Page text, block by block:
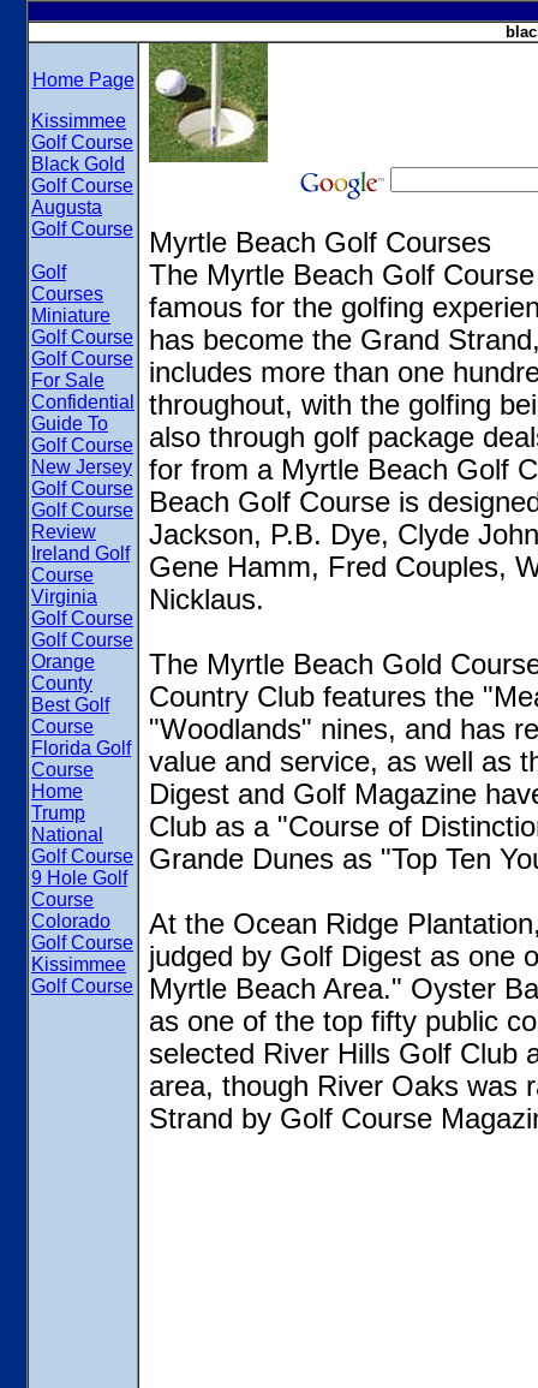
Home Page
Kissimmee
Golf Course
Black Gold
Golf Course
Augusta
Golf Course
Golf
Courses
Miniature
Golf Course
Golf Course
For Sale
Confidential
Guide To
Golf Course
New Jersey
Golf Course
Golf Course
Review
Ireland Golf
Course
Virginia
Golf Course
Golf Course
Orange
County
Best Golf
Course
Florida Golf
Course
Home
Trump
National
Golf Course
9 Hole Golf
Course
Colorado
Golf Course
Kissimmee
Golf Course
Myrtle Beach Golf Courses
The Myrtle Beach Golf
famous for the golfing
has become the Grand
includes more than one
throughout, with the golfing
also through golf package
for from a Myrtle Beach Golf
Beach Golf Course is
Jackson, P.B. Dye, Clyde
Gene Hamm, Fred Couples,
Nicklaus.
The Myrtle Beach Gold
Country Club features the
"Woodlands" nines, and has
value and service, as well as
Digest and Golf Magazine
Club as a "Course of
Grande Dunes as "Top Ten
At the Ocean Ridge
judged by Golf Digest as one
Myrtle Beach Area." Oyster
as one of the top fifty public
selected River Hills Golf Club
area, though River Oaks was
Strand by Golf Course